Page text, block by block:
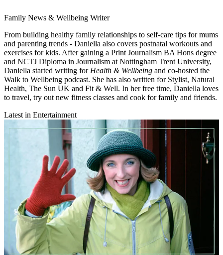
Family News & Wellbeing Writer
From building healthy family relationships to self-care tips for mums
and parenting trends - Daniella also covers postnatal workouts and
exercises for kids. After gaining a Print Journalism BA Hons degree
and NCTJ Diploma in Journalism at Nottingham Trent University,
Daniella started writing for Health & Wellbeing and co-hosted the
Walk to Wellbeing podcast. She has also written for Stylist, Natural
Health, The Sun UK and Fit & Well. In her free time, Daniella loves
to travel, try out new fitness classes and cook for family and friends.
Latest in Entertainment